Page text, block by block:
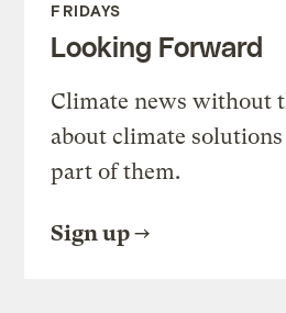
FRIDAYS
Looking Forward
Climate news without
about climate
part of them.
Sign up